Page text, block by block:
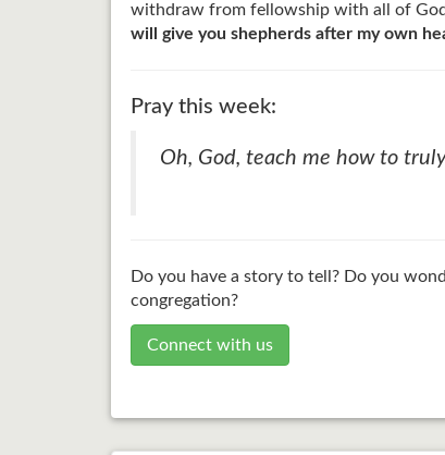
withdraw from fellowship with all of
will give you shepherds after my own
Pray this week:
Oh, God, teach me how to
Do you have a story to tell? Do you
congregation?
Connect with us